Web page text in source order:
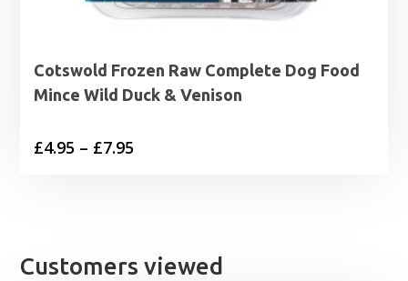
Cotswold Frozen Raw Complete Dog Food
Mince Wild Duck & Venison
£4.95 – £7.95
£7.95
Customers viewed